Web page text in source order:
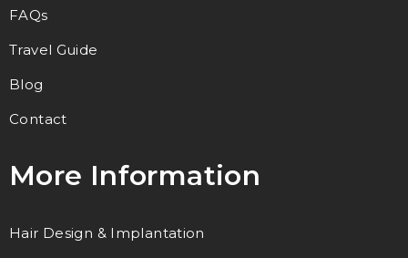
FAQs
Travel Guide
Blog
Contact
More Information
Hair Design & Implantation